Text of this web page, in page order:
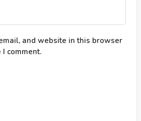
and website in this browser
comment.